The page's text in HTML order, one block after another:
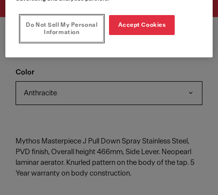
Color
Anthracite
Mythos Masterpiece J Pull Down Spray Stainless Steel,
PVD finish, Overall height 466mm, Side Lever. Neopearl
laminar aerator. Knurled pattern on the body of the tap. 5
Year warranty on body construction.
Do Not Sell My Personal
Information
Accept Cookies